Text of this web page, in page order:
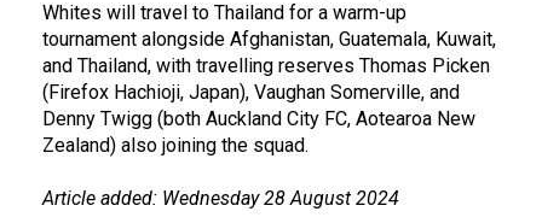
Whites will travel to Thailand for a warm-up
tournament alongside Afghanistan, Guatemala, Kuwait,
and Thailand, with travelling reserves Thomas Picken
(Firefox Hachioji, Japan), Vaughan Somerville, and
Denny Twigg (both Auckland City FC, Aotearoa New
Zealand) also joining the squad.
Article added: Wednesday 28 August 2024